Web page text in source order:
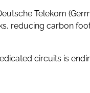
Telekom
reducing carbon
circuits is